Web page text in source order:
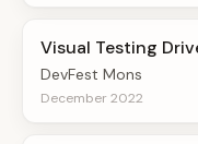
Visual Testing
DevFest Mons
December 2022